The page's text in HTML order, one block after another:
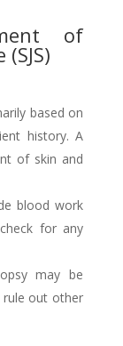
of
based on
history. A
of skin and
blood work
for any
may be
out other